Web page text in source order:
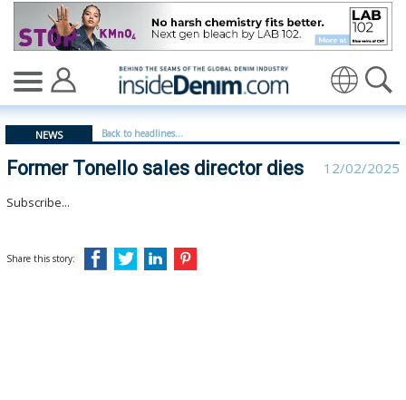
Former Tonello sales director dies - insidedenim:
NEWS Back to headlines...
Former Tonello sales director dies 12/02/2025
Subscribe...
Share this story: